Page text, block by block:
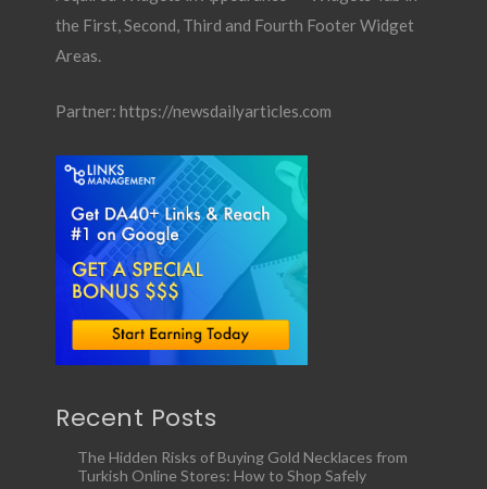
the First, Second, Third and Fourth Footer Widget
Areas.
Partner: https://newsdailyarticles.com
Recent Posts
The Hidden Risks of Buying Gold Necklaces from
Turkish Online Stores: How to Shop Safely